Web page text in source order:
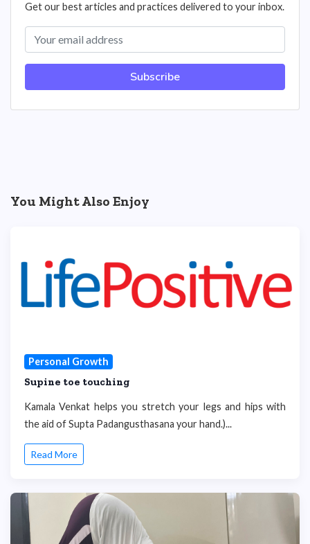
Get our best articles and practices delivered to your inbox.
Subscribe
You Might Also Enjoy
Personal Growth
Supine toe touching
Kamala Venkat helps you stretch your legs and hips with
the aid of Supta Padangusthasana your hand.)...
Read More